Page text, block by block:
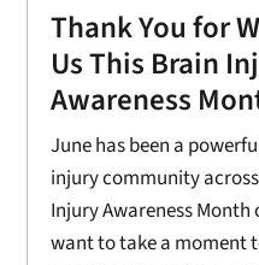
Thank You for
Us This Brain
Awareness
June has been a
injury community
Injury Awareness Month
want to take a moment